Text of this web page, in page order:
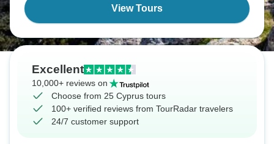
View Tours
Excellent
10,000+ reviews on
Choose from 25 Cyprus tours
100+ verified reviews from TourRadar travelers
24/7 customer support